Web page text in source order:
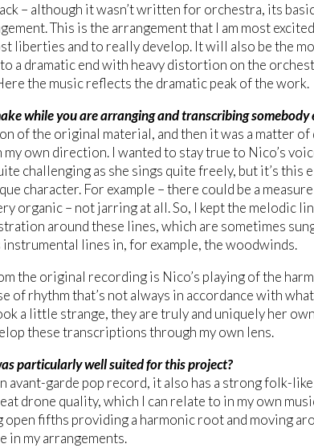
– although it wasn’t written for orchestra, its
This is the arrangement that I am most
liberties and to really develop. It will also be the
a dramatic end with heavy distortion on the
the music reflects the dramatic peak of the work.
while you are arranging and transcribing somebody
of the original material, and then it was a matter
own direction. I wanted to stay true to Nico’s
challenging as she sings quite freely, but it’s this
character. For example – there could be a
organic – not jarring at all. So, I kept the melodic
around these lines, which are sometimes
lines in, for example, the woodwinds.
the original recording is Nico’s playing of the
rhythm that’s not always in accordance with what
a little strange, they are truly and uniquely her
these transcriptions through my own lens.
particularly well suited for this project?
avant-garde pop record, it also has a strong folk-
drone quality, which I can relate to in my own
fifths providing a harmonic root and moving
in my arrangements.